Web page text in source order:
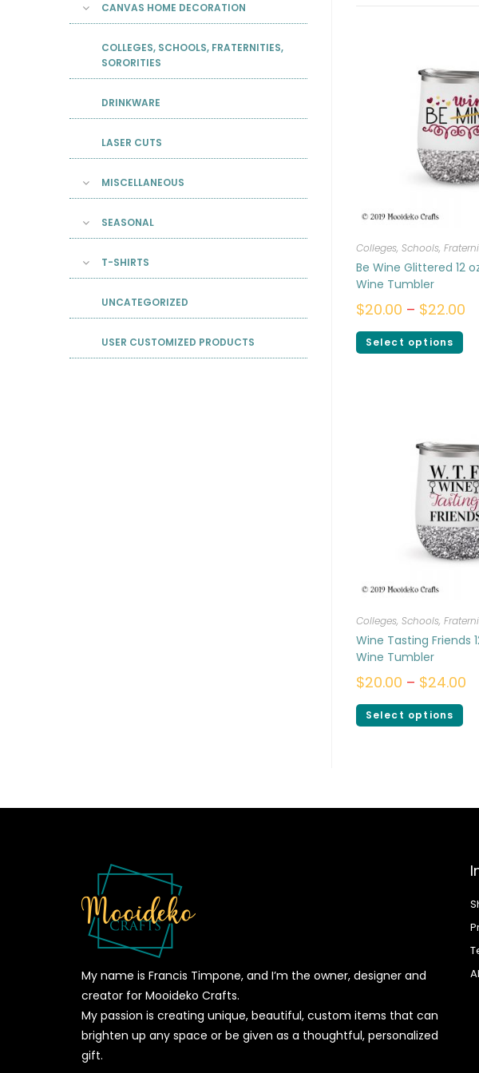
Colleges, Schools,
Be Wine Glittered 12
Wine Tumbler
$20.00 – $22.00
Select options
Colleges, Schools,
Wine Tasting Friends
Wine Tumbler
$20.00 – $24.00
Select options
CANVAS HOME DECORATION
COLLEGES, SCHOOLS, FRATERNITIES,
SORORITIES
DRINKWARE
LASER CUTS
MISCELLANEOUS
SEASONAL
T-SHIRTS
UNCATEGORIZED
USER CUSTOMIZED PRODUCTS
My name is Francis Timpone, and I’m the owner, designer and
creator for Mooideko Crafts.
My passion is creating unique, beautiful, custom items that can
brighten up any space or be given as a thoughtful, personalized
gift.